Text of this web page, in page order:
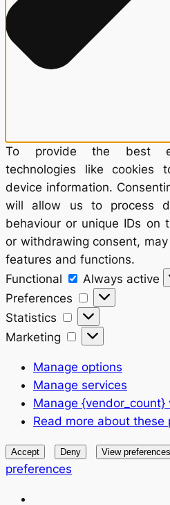
To provide the best
technologies like cookies
device information.
will allow us to process
behaviour or unique IDs on
or withdrawing consent,
features and functions.
Functional
Functional
Always active
Preferences
Preferences
Statistics
Statistics
Marketing
Marketing
Manage options
Manage services
Manage {vendor_count}
Read more about these
Accept Deny View preferences
preferences